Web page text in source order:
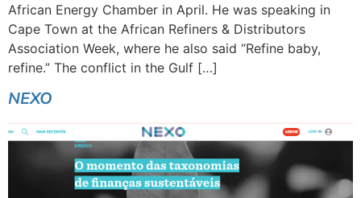
African Energy Chamber in April. He was speaking in
Cape Town at the African Refiners & Distributors
Association Week, where he also said “Refine baby,
refine.” The conflict in the Gulf […]
NEXO